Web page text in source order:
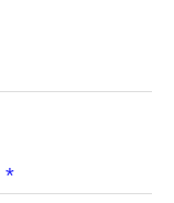
*